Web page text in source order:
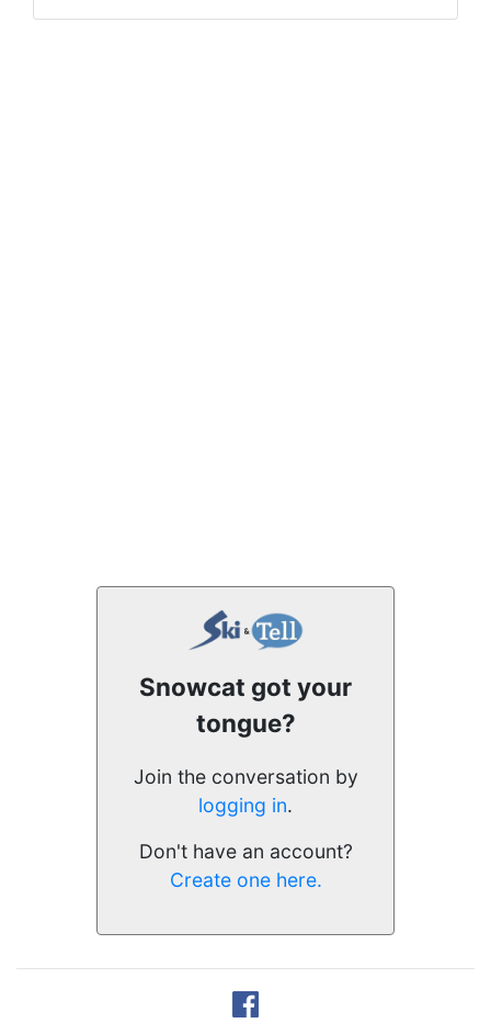
Snowcat got your
tongue?
Join the conversation by
logging in.
Don't have an account?
Create one here.